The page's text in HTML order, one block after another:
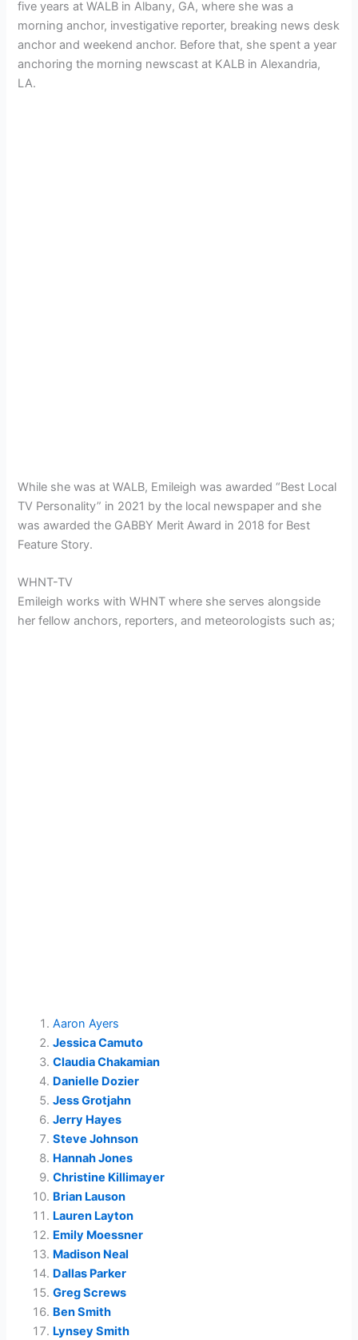
five years at WALB in Albany, GA, where she was a
morning anchor, investigative reporter, breaking news desk
anchor and weekend anchor. Before that, she spent a year
anchoring the morning newscast at KALB in Alexandria,
LA.
While she was at WALB, Emileigh was awarded “Best Local
TV Personality” in 2021 by the local newspaper and she
was awarded the GABBY Merit Award in 2018 for Best
Feature Story.
WHNT-TV
Emileighworks with WHNT where she serves alongside
her fellow anchors, reporters, and meteorologists such as;
Aaron Ayers
Jessica Camuto
Claudia Chakamian
Danielle Dozier
Jess Grotjahn
Jerry Hayes
Steve Johnson
Hannah Jones
Christine Killimayer
Brian Lauson
Lauren Layton
Emily Moessner
Madison Neal
Dallas Parker
Greg Screws
Ben Smith
Lynsey Smith